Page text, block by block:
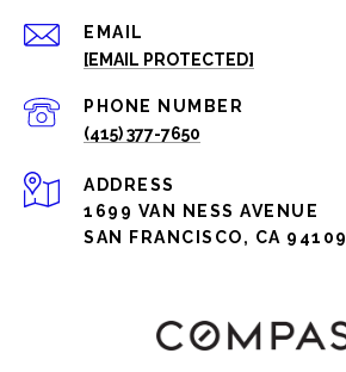
EMAIL
[EMAIL PROTECTED]
PHONE NUMBER
(415) 377-7650
ADDRESS
1699 VAN NESS AVENUE
SAN FRANCISCO, CA 94109